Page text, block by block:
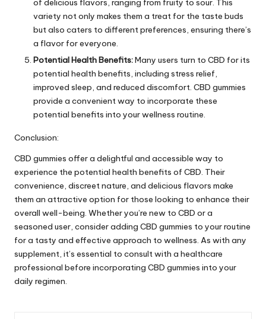
of delicious flavors, ranging from fruity to sour. This
variety not only makes them a treat for the taste buds
but also caters to different preferences, ensuring there’s
a flavor for everyone.
Potential Health Benefits:Many users turn to CBD for its
potential health benefits, including stress relief,
improved sleep, and reduced discomfort. CBD gummies
provide a convenient way to incorporate these
potential benefits into your wellness routine.
Conclusion:
CBD gummies offer a delightful and accessible way to
experience the potential health benefits of CBD. Their
convenience, discreet nature, and delicious flavors make
them an attractive option for those looking to enhance their
overall well-being. Whether you’re new to CBD or a
seasoned user, consider adding CBD gummies to your routine
for a tasty and effective approach to wellness. As with any
supplement, it’s essential to consult with a healthcare
professional before incorporating CBD gummies into your
daily regimen.